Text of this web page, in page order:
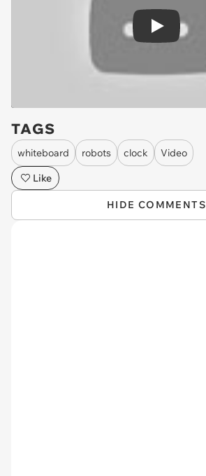
Play
TAGS
whiteboard robots clock
Video
Like
HIDE COMMENTS